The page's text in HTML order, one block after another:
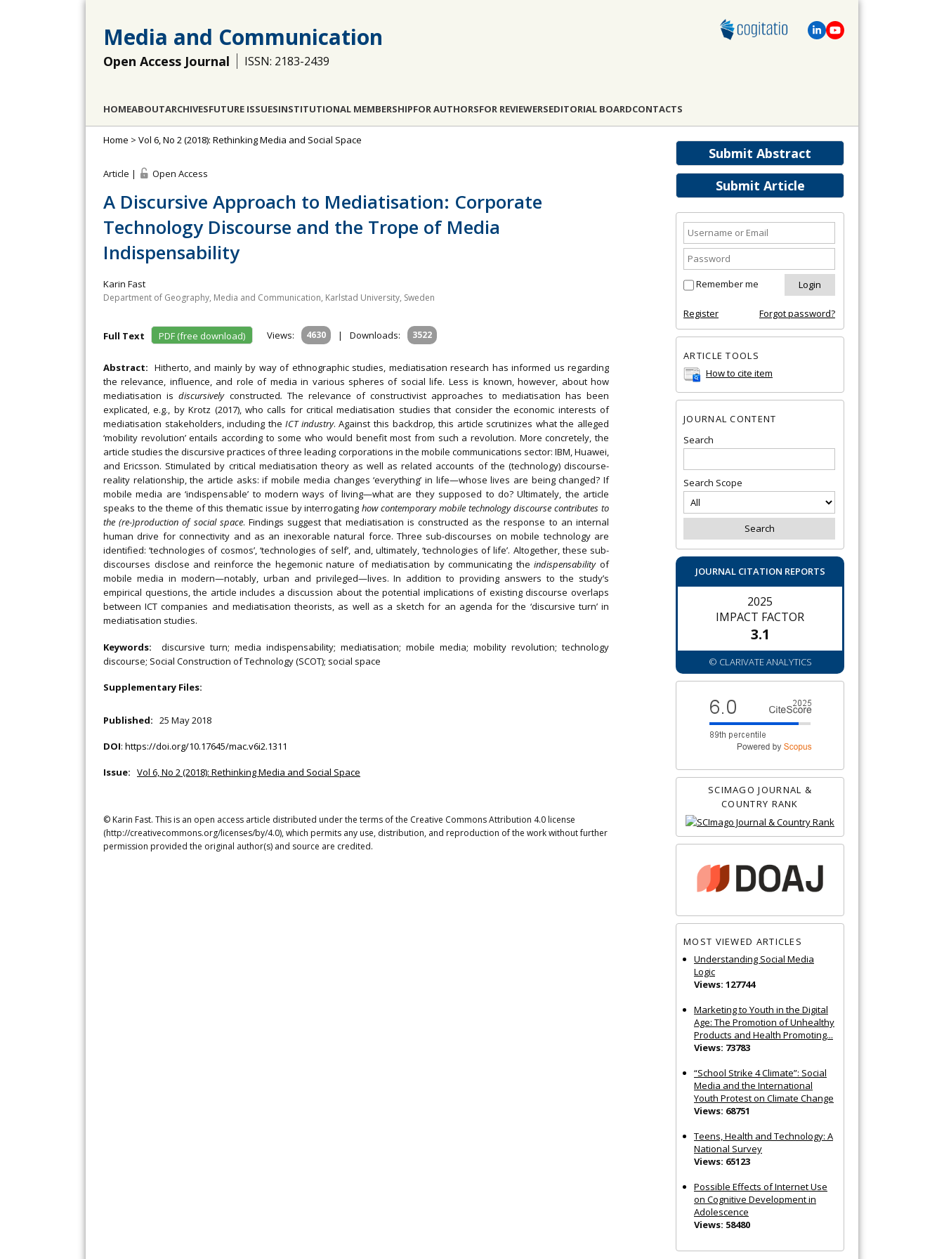
Media and Communication
Open Access Journal ISSN: 2183-2439
HOMEABOUTARCHIVESFUTURE ISSUESINSTITUTIONAL MEMBERSHIPFOR AUTHORSFOR REVIEWERSEDITORIAL BOARDCONTACTS
Submit Abstract
Submit Article
Remember me
Register Forgot password?
ARTICLE TOOLS
How to cite item
JOURNAL CONTENT
Search
Search Scope
JOURNAL CITATION REPORTS
2025
IMPACT FACTOR
3.1
© CLARIVATE ANALYTICS
SCIMAGO JOURNAL &
COUNTRY RANK
MOST VIEWED ARTICLES
Understanding Social Media
Logic
Views: 127744
Marketing to Youth in the Digital
Age: The Promotion of Unhealthy
Products and Health Promoting...
Views: 73783
“School Strike 4 Climate”: Social
Media and the International
Youth Protest on Climate Change
Views: 68751
Teens, Health and Technology: A
National Survey
Views: 65123
Possible Effects of Internet Use
on Cognitive Development in
Adolescence
Views: 58480
Home > Vol 6, No 2 (2018): Rethinking Media and Social Space
Article | Open Access
A Discursive Approach to Mediatisation: Corporate
Technology Discourse and the Trope of Media
Indispensability
Karin Fast
Department of Geography, Media and Communication, Karlstad University, Sweden
Full Text PDF (free download) Views: 4630 | Downloads: 3522
Abstract: Hitherto, and mainly by way of ethnographic studies, mediatisation research has informed us regarding
the relevance, influence, and role of media in various spheres of social life. Less is known, however, about how
mediatisation isdiscursivelyconstructed. The relevance of constructivist approaches to mediatisation has been
explicated, e.g., by Krotz (2017), who calls for critical mediatisation studies that consider the economic interests of
mediatisation stakeholders, including theICT industry. Against this backdrop, this article scrutinizes what the alleged
‘mobility revolution’ entails according to some who would benefit most from such a revolution. More concretely, the
article studies the discursive practices of three leading corporations in the mobile communications sector: IBM, Huawei,
and Ericsson. Stimulated by critical mediatisation theory as well as related accounts of the (technology) discourse-
reality relationship, the article asks: if mobile media changes ‘everything’ in life—whose lives are being changed? If
mobile media are ‘indispensable’ to modern ways of living—what are they supposed to do? Ultimately, the article
speaks to the theme of this thematic issue by interrogatinghow contemporary mobile technology discourse contributes to
the (re-)production of social space. Findings suggest that mediatisation is constructed as the response to an internal
human drive for connectivity and as an inexorable natural force. Three sub-discourses on mobile technology are
identified: ‘technologies of cosmos’, ‘technologies of self’, and, ultimately, ‘technologies of life’. Altogether, these sub-
discourses disclose and reinforce the hegemonic nature of mediatisation by communicating theindispensabilityof
mobile media in modern—notably, urban and privileged—lives. In addition to providing answers to the study’s
empirical questions, the article includes a discussion about the potential implications of existing discourse overlaps
between ICT companies and mediatisation theorists, as well as a sketch for an agenda for the ‘discursive turn’ in
mediatisation studies.
Keywords: discursive turn; media indispensability; mediatisation; mobile media; mobility revolution; technology
discourse; Social Construction of Technology (SCOT); social space
Supplementary Files:
Published: 25 May 2018
DOI: https://doi.org/10.17645/mac.v6i2.1311
Issue: Vol 6, No 2 (2018): Rethinking Media and Social Space
© Karin Fast. This is an open access article distributed under the terms of the Creative Commons Attribution 4.0 license
(http://creativecommons.org/licenses/by/4.0), which permits any use, distribution, and reproduction of the work without further
permission provided the original author(s) and source are credited.